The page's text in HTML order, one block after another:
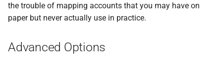
the trouble of mapping accounts that you may have on
paper but never actually use in practice.
Advanced Options